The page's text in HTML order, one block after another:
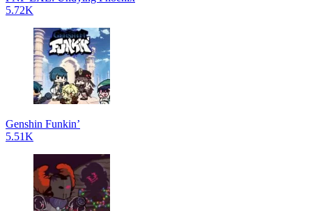
5.72K
Genshin Funkin’
5.51K